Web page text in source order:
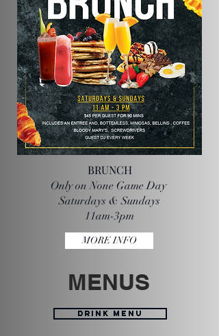
BRUNCH
Only on None Game Day
Saturdays & Sundays
11am-3pm
MORE INFO
MENUS
DRINK MENU